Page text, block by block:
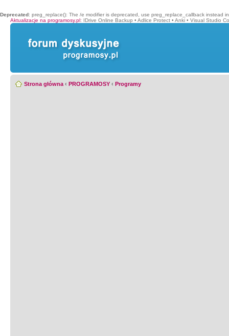
Deprecated: preg_replace(): The /e modifier is deprecated, use preg_replace_callback instead
Aktualizacje na programosy.pl: IDrive Online Backup • Adlice Protect • Anki • Visual Studio
Strona główna ‹ PROGRAMOSY ‹ Programy